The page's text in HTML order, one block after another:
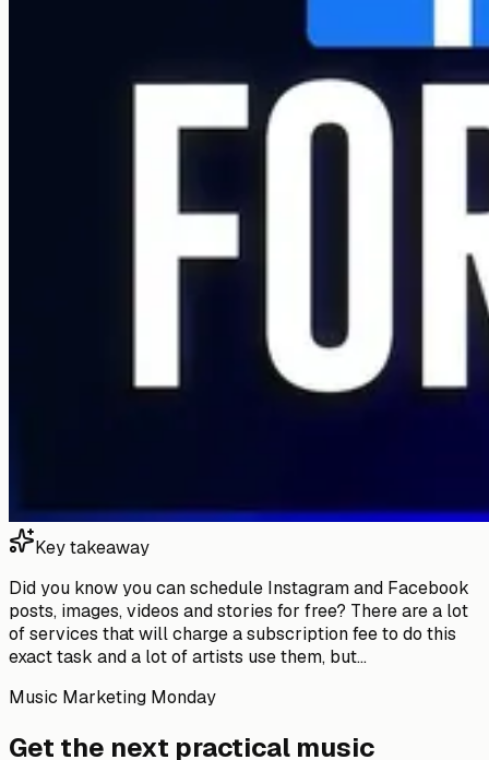
Key takeaway
Did you know you can schedule Instagram and Facebook
posts, images, videos and stories for free? There are a lot
of services that will charge a subscription fee to do this
exact task and a lot of artists use them, but...
Music Marketing Monday
Get the next practical music